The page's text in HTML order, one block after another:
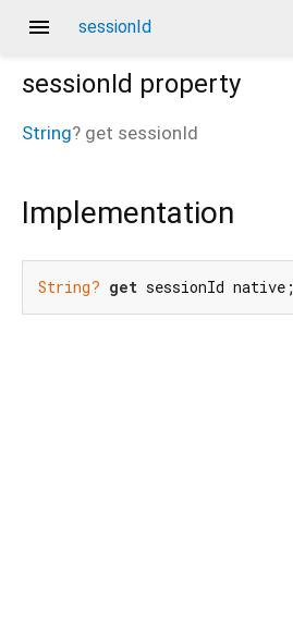
menu sessionId
sessionId property
String? get sessionId
Implementation
String? get sessionId native;